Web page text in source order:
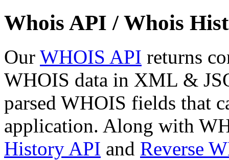
Whois API / Whois
Our WHOIS API returns
WHOIS data in XML &
parsed WHOIS fields that
application. Along with
History API and Reverse